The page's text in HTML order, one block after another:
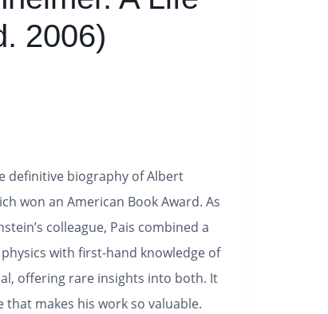
2006)
definitive biography of Albert
won an American Book Award. As
colleague, Pais combined a
with first-hand knowledge of
offering rare insights into both. It
makes his work so valuable.